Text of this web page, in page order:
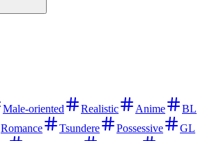
Male-oriented Realistic Anime
BL
Romance Tsundere Possessive
GL